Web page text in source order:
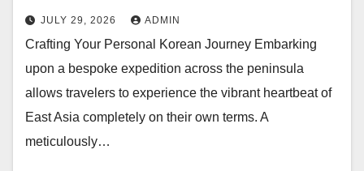
JULY 29, 2026 ADMIN
Crafting Your Personal Korean Journey Embarking
upon a bespoke expedition across the peninsula
allows travelers to experience the vibrant heartbeat of
East Asia completely on their own terms. A
meticulously…